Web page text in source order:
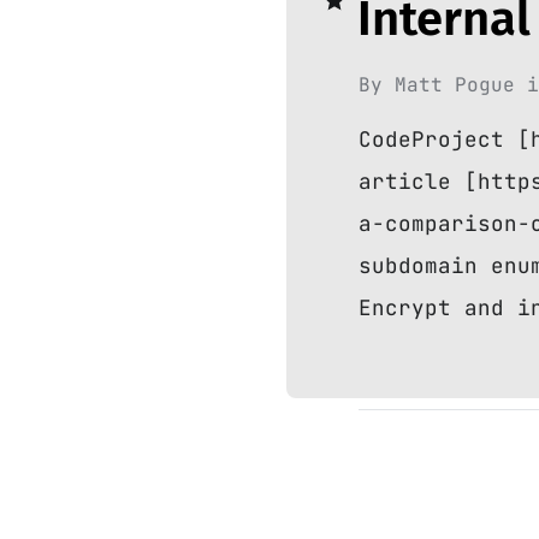
Internal
By Matt Pogue
CodeProject
article
a-
subdomain
Encrypt and